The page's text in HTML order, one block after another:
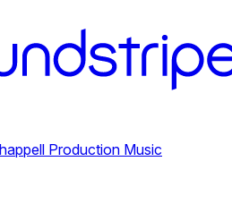
Production Music